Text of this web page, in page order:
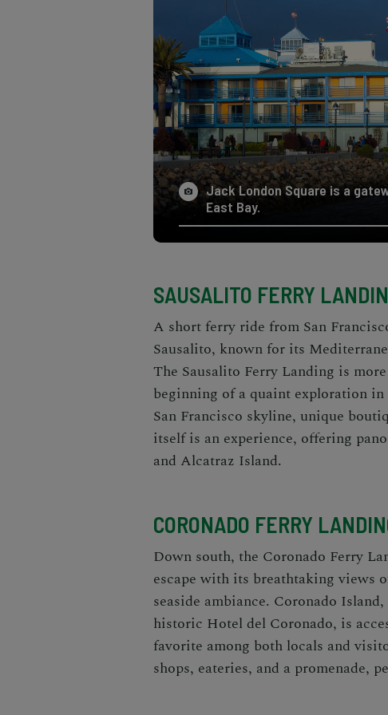
Jack London Square is a
East Bay.
SAUSALITO FERRY
A short ferry ride from San
Sausalito, known for its
The Sausalito Ferry Landing is
beginning of a quaint exploration
San Francisco skyline, unique
itself is an experience, offering
and Alcatraz Island.
CORONADO FERRY
Down south, the Coronado Ferry
escape with its breathtaking views
seaside ambiance. Coronado
historic Hotel del Coronado, is
favorite among both locals and
shops, eateries, and a promenade,